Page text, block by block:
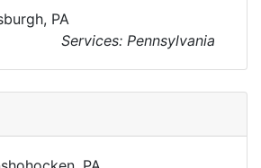
PA
Services: Pennsylvania